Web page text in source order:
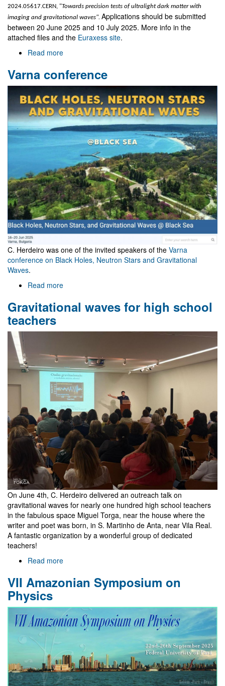
2024.05617.CERN, "Towards precision tests of ultralight dark matter with
imaging and gravitational waves". Applications should be submitted
between 20 June 2025 and 10 July 2025. More info in the
attached files and the Euraxess site.
Read more
post-
doctoral
grants
Varna conference
C. Herdeiro was one of the invited speakers of the Varna
conference on Black Holes, Neutron Stars and Gravitational
Waves.
Read more
conference
Gravitational waves for high school
teachers
On June 4th, C. Herdeiro delivered an outreach talk on
gravitational waves for nearly one hundred high school teachers
in the fabulous space Miguel Torga, near the house where the
writer and poet was born, in S. Martinho de Anta, near Vila Real.
A fantastic organization by a wonderful group of dedicated
teachers!
Read more
waves
for
school
teachers
VII Amazonian Symposium on
Physics